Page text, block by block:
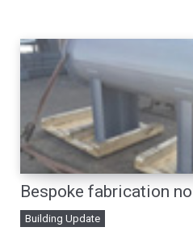
Bespoke fabrication
Building Update